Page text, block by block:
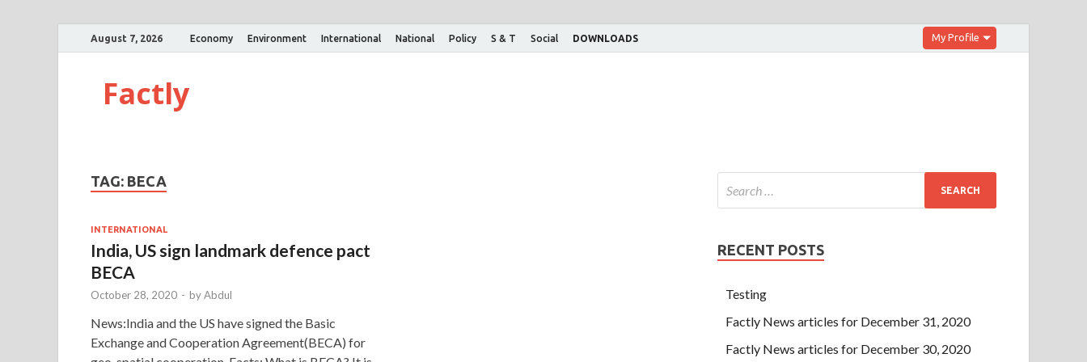
August 7, 2026 Economy Environment International National Policy S & T Social DOWNLOADS My Profile
Factly
TAG: BECA
INTERNATIONAL
India, US sign landmark defence pact
BECA
October 28, 2020 - byAbdul
News:India and the US have signed the Basic
Exchange and Cooperation Agreement(BECA) for
RECENT POSTS
Testing
Factly News articles for December 31, 2020
Factly News articles for December 30, 2020